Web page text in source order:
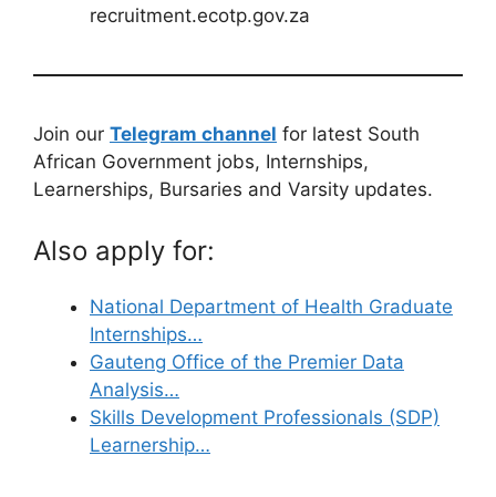
recruitment.ecotp.gov.za
Join our Telegram channel for latest South
African Government jobs, Internships,
Learnerships, Bursaries and Varsity updates.
Also apply for:
National Department of Health Graduate
Internships…
Gauteng Office of the Premier Data
Analysis…
Skills Development Professionals (SDP)
Learnership…